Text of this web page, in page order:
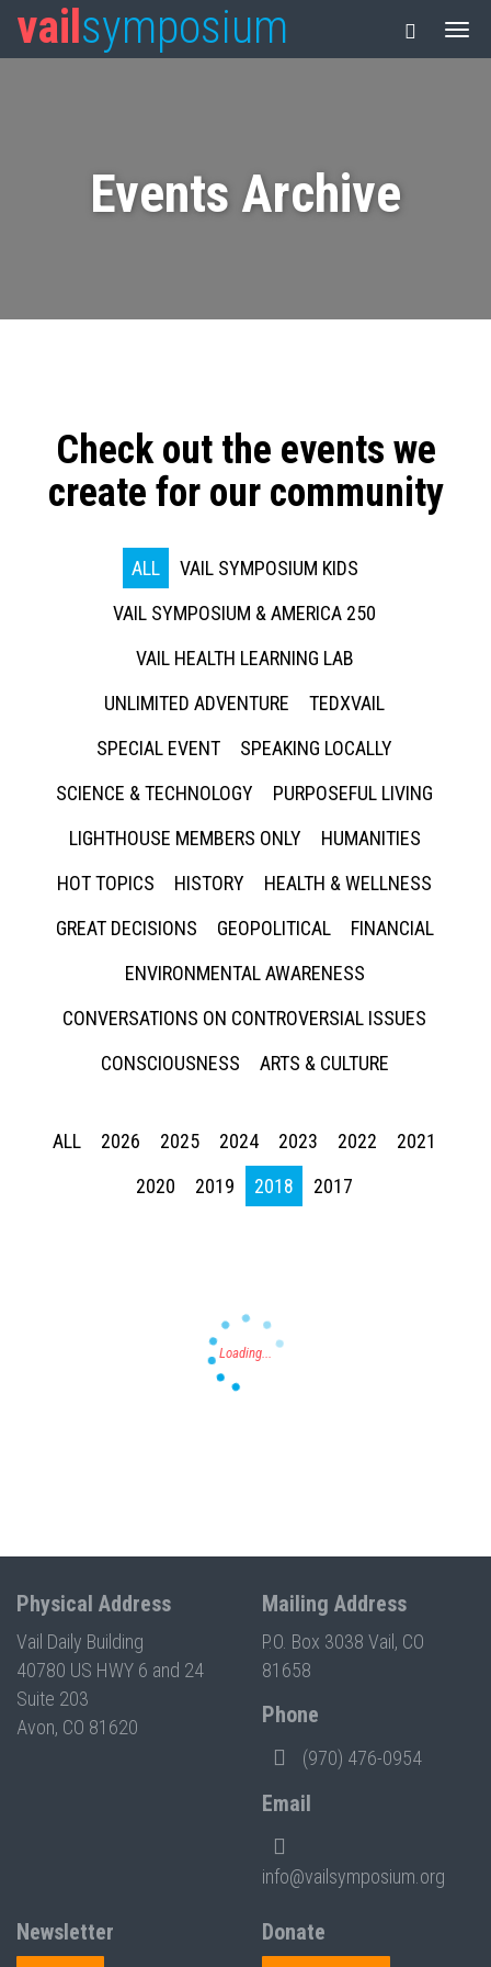
vail symposium
Events Archive
Check out the events we
create for our community
ALL
VAIL SYMPOSIUM KIDS
VAIL SYMPOSIUM & AMERICA 250
VAIL HEALTH LEARNING LAB
UNLIMITED ADVENTURE
TEDXVAIL
SPECIAL EVENT
SPEAKING LOCALLY
SCIENCE & TECHNOLOGY
PURPOSEFUL LIVING
LIGHTHOUSE MEMBERS ONLY
HUMANITIES
HOT TOPICS
HISTORY
HEALTH & WELLNESS
GREAT DECISIONS
GEOPOLITICAL
FINANCIAL
ENVIRONMENTAL AWARENESS
CONVERSATIONS ON CONTROVERSIAL ISSUES
CONSCIOUSNESS
ARTS & CULTURE
ALL 2026 2025 2024 2023 2022
2021
2020
2019 2018 2017
Physical Address
Vail Daily Building
40780 US HWY 6 and 24
Suite 203
Avon, CO 81620
Mailing Address
P.O. Box 3038 Vail, CO
81658
Phone
(970) 476-0954
Email
info@vailsymposium.org
Newsletter
Donate
Press enter to begin your search